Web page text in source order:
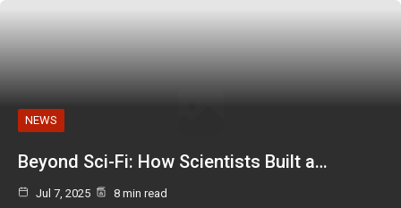
NEWS
Beyond Sci-Fi: How Scientists Built a…
Jul 7, 2025 8 min read